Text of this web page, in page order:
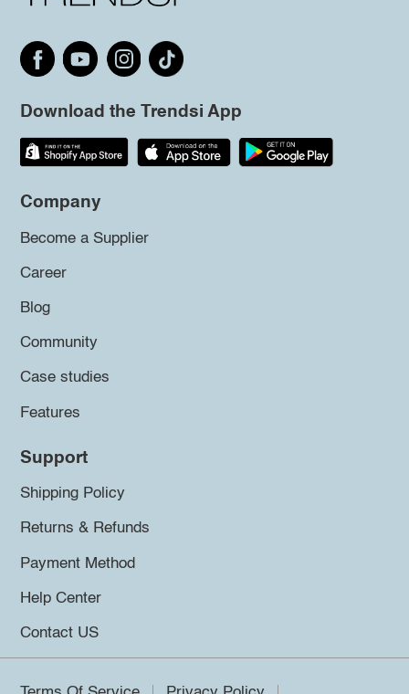
Download the Trendsi App
Company
Become a Supplier
Career
Blog
Community
Case studies
Features
Support
Shipping Policy
Returns & Refunds
Payment Method
Help Center
Contact US